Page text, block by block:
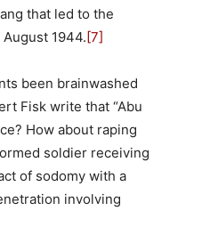
that led to the
1944.[7]
been brainwashed
Fisk write that “Abu
How about raping
soldier receiving
of sodomy with a
involving